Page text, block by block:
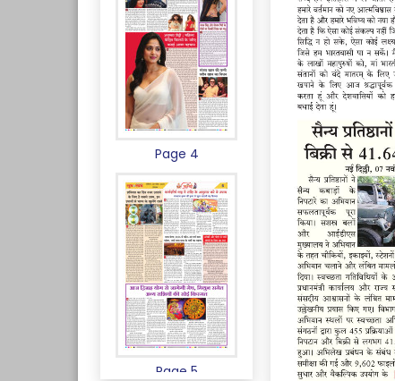
Page 4
Page 5